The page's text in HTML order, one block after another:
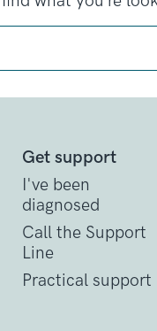
Get support
I've been
diagnosed
Call the Support
Line
Practical support